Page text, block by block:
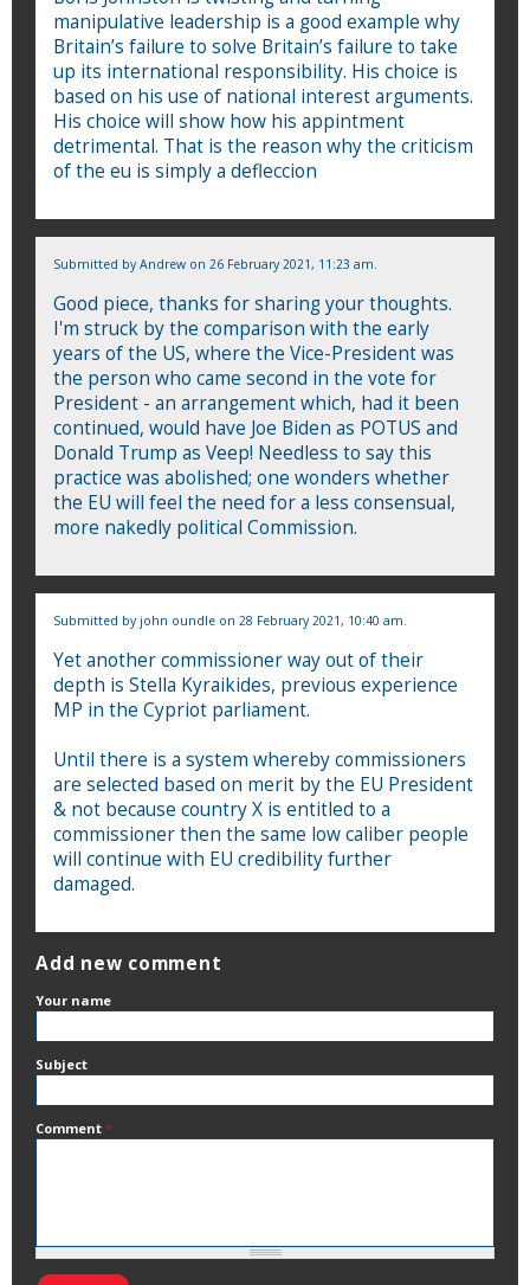
manipulative leadership is a good example why
Britain’s failure to solve Britain’s failure to take
up its international responsibility. His choice is
based on his use of national interest arguments.
His choice will show how his appintment
detrimental. That is the reason why the criticism
of the eu is simply a defleccion
Submitted by Andrew on 26 February 2021, 11:23 am.
Good piece, thanks for sharing your thoughts.
I'm struck by the comparison with the early
years of the US, where the Vice-President was
the person who came second in the vote for
President - an arrangement which, had it been
continued, would have Joe Biden as POTUS and
Donald Trump as Veep! Needless to say this
practice was abolished; one wonders whether
the EU will feel the need for a less consensual,
more nakedly political Commission.
Submitted by john oundle on 28 February 2021, 10:40 am.
Yet another commissioner way out of their
depth is Stella Kyraikides, previous experience
MP in the Cypriot parliament.
Until there is a system whereby commissioners
are selected based on merit by the EU President
& not because country X is entitled to a
commissioner then the same low caliber people
will continue with EU credibility further
damaged.
Add new comment
Your name
Subject
Comment *